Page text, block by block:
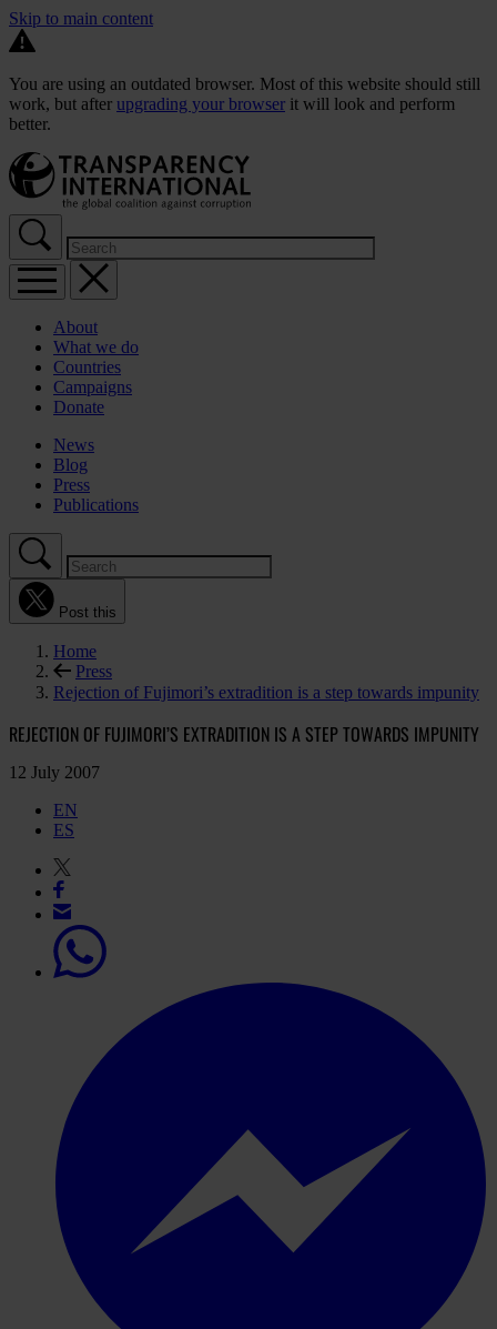
Skip to main content
You are using an outdated browser. Most of this website should still
work, but after upgrading your browser it will look and perform
better.
About
What we do
Countries
Campaigns
Donate
News
Blog
Press
Publications
Post this
Home
Press
Rejection of Fujimori’s extradition is a step towards impunity
REJECTION OF FUJIMORI’S EXTRADITION IS A STEP TOWARDS IMPUNITY
12 July 2007
EN
ES